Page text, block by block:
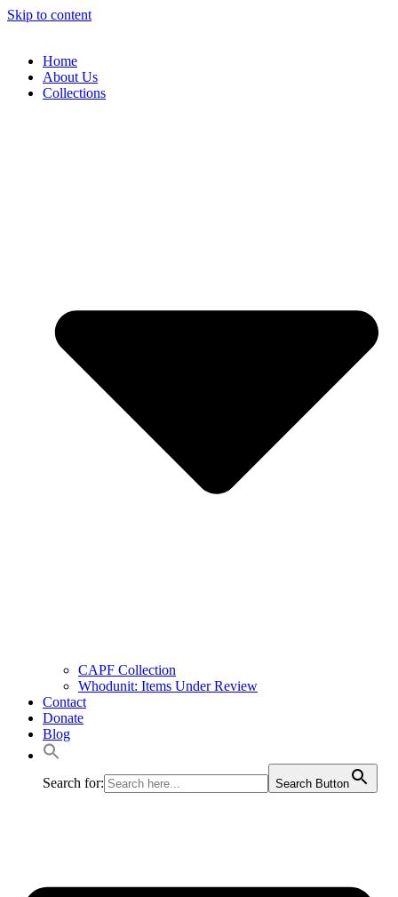
Skip to content
Home
About Us
Collections
CAPF Collection
Whodunit: Items Under Review
Contact
Donate
Blog
Search for: Search Button